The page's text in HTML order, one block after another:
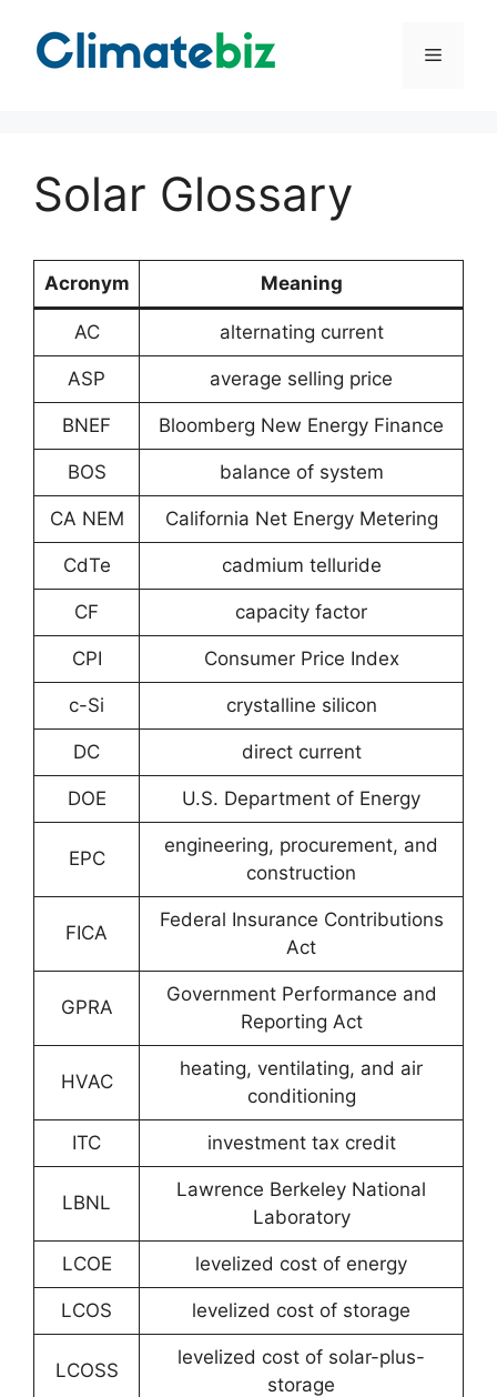
content
Menu
Solar Glossary
Acronym Meaning
AC alternating current
ASP average selling price
BNEF Bloomberg New Energy Finance
BOS balance of system
CA NEM California Net Energy Metering
CdTe cadmium telluride
CF capacity factor
CPI Consumer Price Index
c-Si crystalline silicon
DC direct current
DOE U.S. Department of Energy
EPC
engineering, procurement, and
construction
FICA
Federal Insurance Contributions
Act
GPRA
Government Performance and
Reporting Act
HVAC
heating, ventilating, and air
conditioning
ITC investment tax credit
LBNL
Lawrence Berkeley National
Laboratory
LCOE levelized cost of energy
LCOS levelized cost of storage
LCOSS
levelized cost of solar-plus-
storage